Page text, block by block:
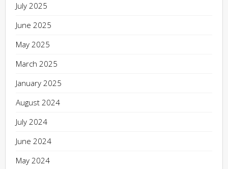
July 2025
June 2025
May 2025
March 2025
January 2025
August 2024
July 2024
June 2024
May 2024